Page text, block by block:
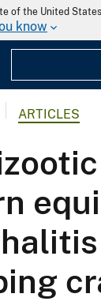
of the United
know
ARTICLES